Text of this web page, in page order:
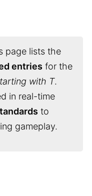
page lists the
entries for the
with T.
in real-time
to
gameplay.